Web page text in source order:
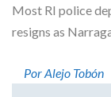
Most RI police
resigns as
Por Alejo Tobón